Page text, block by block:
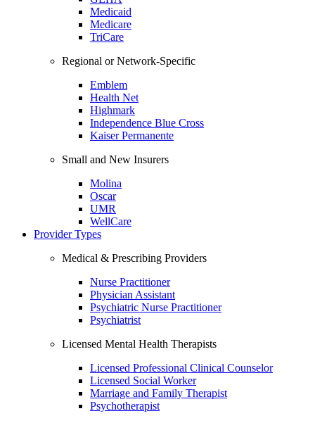
Medicaid
Medicare
TriCare
Regional or Network-Specific
Emblem
Health Net
Highmark
Independence Blue Cross
Kaiser Permanente
Small and New Insurers
Molina
Oscar
UMR
WellCare
Provider Types
Medical & Prescribing Providers
Nurse Practitioner
Physician Assistant
Psychiatric Nurse Practitioner
Psychiatrist
Licensed Mental Health Therapists
Licensed Professional Clinical Counselor
Licensed Social Worker
Marriage and Family Therapist
Psychotherapist